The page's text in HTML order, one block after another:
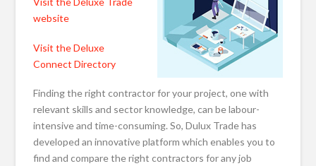
website
Visit the Deluxe
Connect Directory
Finding the right contractor for your project, one with
relevant skills and sector knowledge, can be labour-
intensive and time-consuming. So, Dulux Trade has
developed an innovative platform which enables you to
find and compare the right contractors for any job